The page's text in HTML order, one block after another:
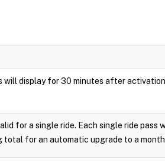
will display for 30 minutes after
for a single ride. Each single ride
for an automatic upgrade to a